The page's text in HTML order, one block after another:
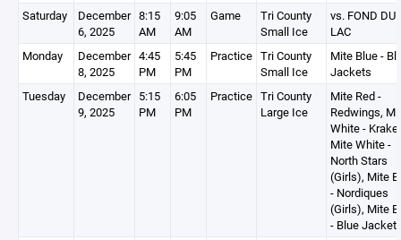
Saturday
December
6, 2025
8:15
AM
9:05
AM
Game
Tri County
Small Ice
vs. FOND DU
LAC
Monday
December
8, 2025
4:45
PM
5:45
PM
Practice Tri County
Small Ice
Mite Blue -
Jackets
Tuesday
December
9, 2025
5:15
PM
6:05
PM
Practice Tri County
Large Ice
Mite Red -
Redwings,
White -
Mite White -
North Stars
(Girls), Mite
- Nordiques
(Girls), Mite
- Blue